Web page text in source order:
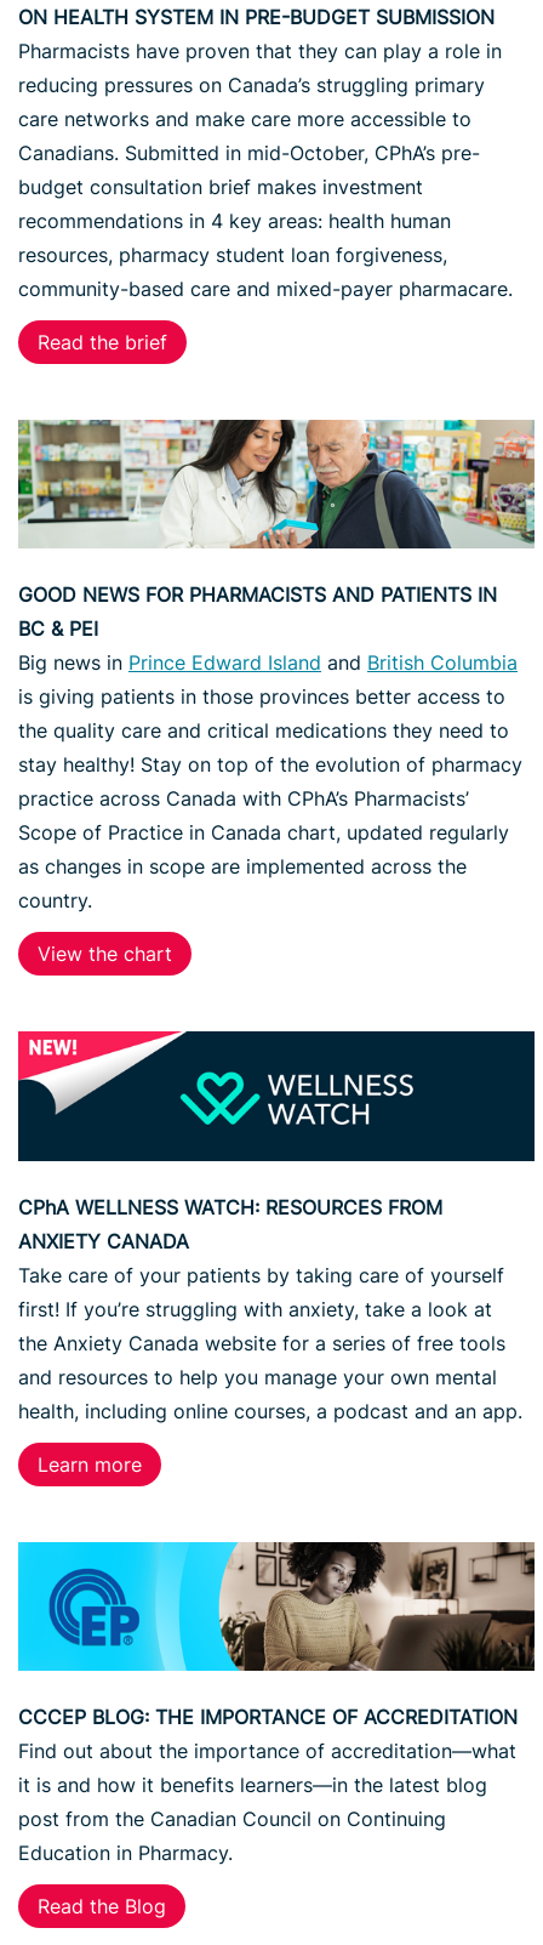
ON HEALTH SYSTEM IN PRE-BUDGET SUBMISSION
Pharmacists have proven that they can play a role in
reducing pressures on Canada’s struggling primary
care networks and make care more accessible to
Canadians. Submitted in mid-October, CPhA’s pre-
budget consultation brief makes investment
recommendations in 4 key areas: health human
resources, pharmacy student loan forgiveness,
community-based care and mixed-payer pharmacare.
Read the brief
GOOD NEWS FOR PHARMACISTS AND PATIENTS IN
BC & PEI
Big news in Prince Edward Island and British Columbia
is giving patients in those provinces better access to
the quality care and critical medications they need to
stay healthy! Stay on top of the evolution of pharmacy
practice across Canada with CPhA’s Pharmacists’
Scope of Practice in Canada chart, updated regularly
as changes in scope are implemented across the
country.
View the chart
CPhA WELLNESS WATCH: RESOURCES FROM
ANXIETY CANADA
Take care of your patients by taking care of yourself
first! If you’re struggling with anxiety, take a look at
the Anxiety Canada website for a series of free tools
and resources to help you manage your own mental
health, including online courses, a podcast and an app.
Learn more
CCCEP BLOG: THE IMPORTANCE OF ACCREDITATION
Find out about the importance of accreditation—what
it is and how it benefits learners—in the latest blog
post from the Canadian Council on Continuing
Education in Pharmacy.
Read the Blog